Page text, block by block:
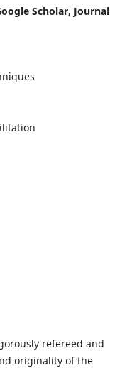
Scholar, Journal
refereed and
originality of the